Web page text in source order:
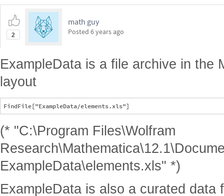
2
math guy
Posted 6 years ago
ExampleData is a file archive in the
layout
(* "C:\Program Files\Wolfram
ExampleData\elements.xls" *)
ExampleData is also a curated data